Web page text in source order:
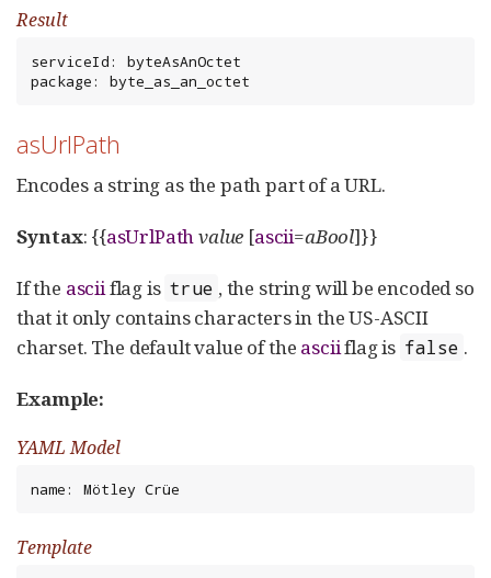
Result
serviceId: byteAsAnOctet
package: byte_as_an_octet
asUrlPath
Encodes a string as the path part of a URL.
Syntax: {{asUrlPathvalue [ascii=aBool]}}
If the asciiflag is true , the string will be encoded so
that it only contains characters in the US-ASCII
charset. The default value of the asciiflag is false .
Example:
YAML Model
name: Mötley Crüe
Template